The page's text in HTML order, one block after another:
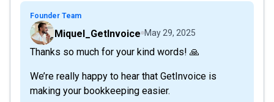
Founder Team
Miquel_GetInvoice May 29, 2025
Thanks so much for your kind words! 🙏
We’re really happy to hear that GetInvoice is
making your bookkeeping easier.